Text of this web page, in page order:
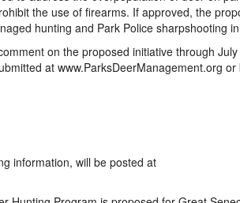
the use of firearms. If approved, the
hunting and Park Police sharpshooting
on the proposed initiative through
at www.ParksDeerManagement.org or
information, will be posted at